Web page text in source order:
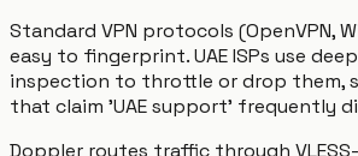
Standard VPN protocols (OpenVPN,
easy to fingerprint. UAE ISPs use
inspection to throttle or drop them,
that claim 'UAE support' frequently
Doppler routes traffic through